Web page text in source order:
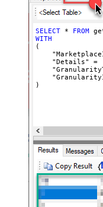
SELECT * FROM
WITH
(
    "Details"
=
)